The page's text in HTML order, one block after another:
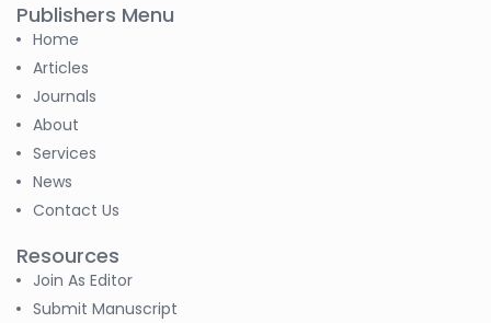
-United States
-Sudan
-United States
B. Sachuthananthan
Pranita Manish Potey
-India
Publishers Menu
Home
Articles
Journals
About
Services
News
Contact Us
Resources
Join As Editor
Submit Manuscript